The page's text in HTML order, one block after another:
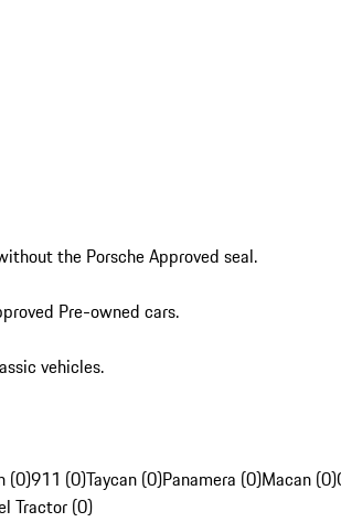
the Porsche Approved seal.
Pre-owned cars.
vehicles.
(0)911 (0)Taycan (0)Panamera (0)Macan (0)
Tractor (0)